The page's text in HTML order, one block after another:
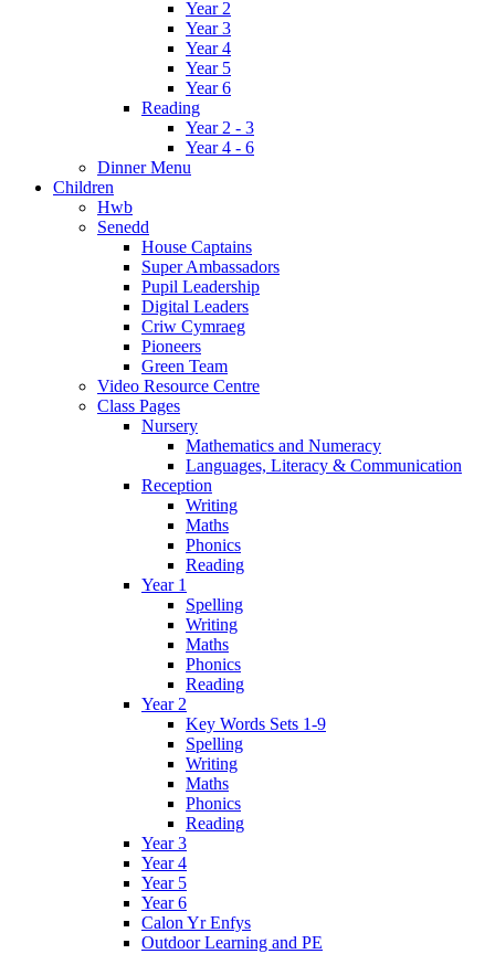
Year 2
Year 3
Year 4
Year 5
Year 6
Reading
Year 2 - 3
Year 4 - 6
Dinner Menu
Children
Hwb
Senedd
House Captains
Super Ambassadors
Pupil Leadership
Digital Leaders
Criw Cymraeg
Pioneers
Green Team
Video Resource Centre
Class Pages
Nursery
Mathematics and Numeracy
Languages, Literacy & Communication
Reception
Writing
Maths
Phonics
Reading
Year 1
Spelling
Writing
Maths
Phonics
Reading
Year 2
Key Words Sets 1-9
Spelling
Writing
Maths
Phonics
Reading
Year 3
Year 4
Year 5
Year 6
Calon Yr Enfys
Outdoor Learning and PE